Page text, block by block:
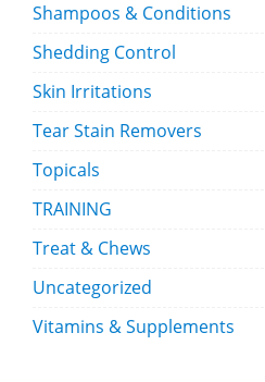
Shampoos & Conditions
Shedding Control
Skin Irritations
Tear Stain Removers
Topicals
TRAINING
Treat & Chews
Uncategorized
Vitamins & Supplements